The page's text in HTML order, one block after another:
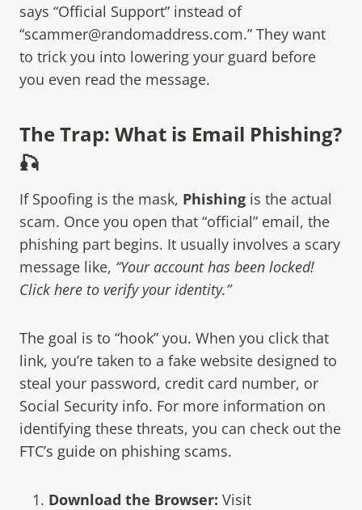
says “Official Support” instead of
“scammer@randomaddress.com.” They want
to trick you into lowering your guard before
you even read the message.
The Trap: What is Email Phishing?
🎣
If Spoofing is the mask, Phishing is the actual
scam. Once you open that “official” email, the
phishing part begins. It usually involves a scary
message like, “Your account has been locked!
Click here to verify your identity.”
The goal is to “hook” you. When you click that
link, you’re taken to a fake website designed to
steal your password, credit card number, or
Social Security info. For more information on
identifying these threats, you can check out the
FTC’s guide on phishing scams.
Download the Browser: Visit